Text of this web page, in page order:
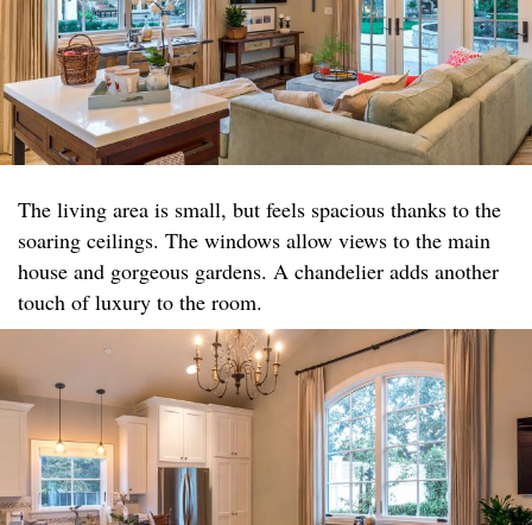
The living area is small, but feels spacious thanks to the
soaring ceilings. The windows allow views to the main
house and gorgeous gardens. A chandelier adds another
touch of luxury to the room.